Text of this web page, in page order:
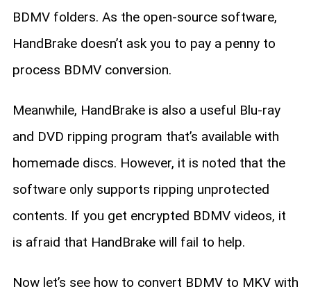
BDMV folders. As the open-source software,
HandBrake doesn’t ask you to pay a penny to
process BDMV conversion.
Meanwhile, HandBrake is also a useful Blu-ray
and DVD ripping program that’s available with
homemade discs. However, it is noted that the
software only supports ripping unprotected
contents. If you get encrypted BDMV videos, it
is afraid that HandBrake will fail to help.
Now let’s see how to convert BDMV to MKV with